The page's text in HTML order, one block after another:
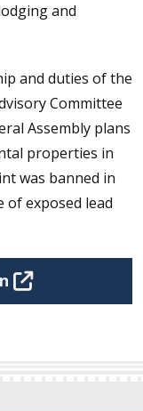
and
and duties of the
Committee
Assembly plans
properties in
was banned in
of exposed lead